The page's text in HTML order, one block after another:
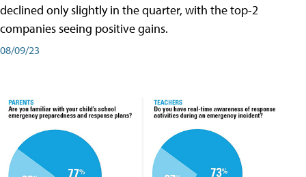
declined only slightly in the quarter, with the top-2
companies seeing positive gains.
08/09/23